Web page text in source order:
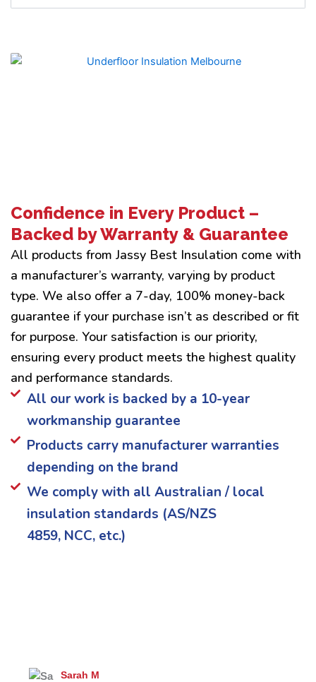
Confidence in Every Product –
Backed by Warranty & Guarantee
All products from Jassy Best Insulation come with
a manufacturer’s warranty, varying by product
type. We also offer a 7-day, 100% money-back
guarantee if your purchase isn’t as described or fit
for purpose. Your satisfaction is our priority,
ensuring every product meets the highest quality
and performance standards.
All our work is backed by a 10-year
workmanship guarantee
Products carry manufacturer warranties
depending on the brand
We comply with all Australian / local
insulation standards (AS/NZS
4859, NCC, etc.)
Sarah M